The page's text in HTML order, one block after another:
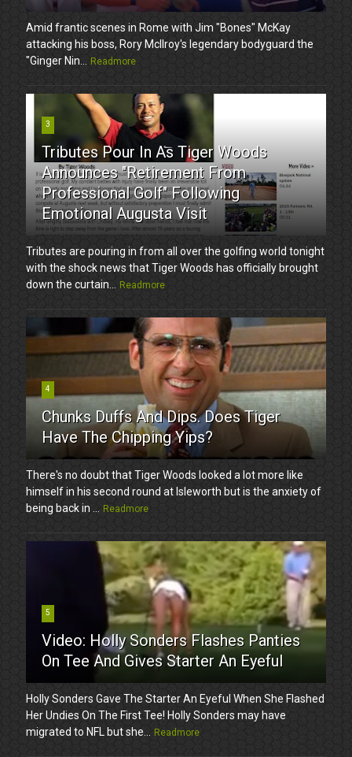
Amid frantic scenes in Rome with Jim "Bones" McKay
attacking his boss, Rory McIlroy's legendary bodyguard the
"Ginger Nin...
Readmore
3
Tributes Pour In As Tiger Woods
Announces "Retirement From
Professional Golf" Following
Emotional Augusta Visit
Tributes are pouring in from all over the golfing world tonight
with the shock news that Tiger Woods has officially brought
down the curtain...
Readmore
4
Chunks Duffs And Dips. Does Tiger
Have The Chipping Yips?
There's no doubt that Tiger Woods looked a lot more like
himself in his second round at Isleworth but is the anxiety of
being back in ...
Readmore
5
Video: Holly Sonders Flashes Panties
On Tee And Gives Starter An Eyeful
Holly Sonders Gave The Starter An Eyeful When She Flashed
Her Undies On The First Tee! Holly Sonders may have
migrated to NFL but she...
Readmore